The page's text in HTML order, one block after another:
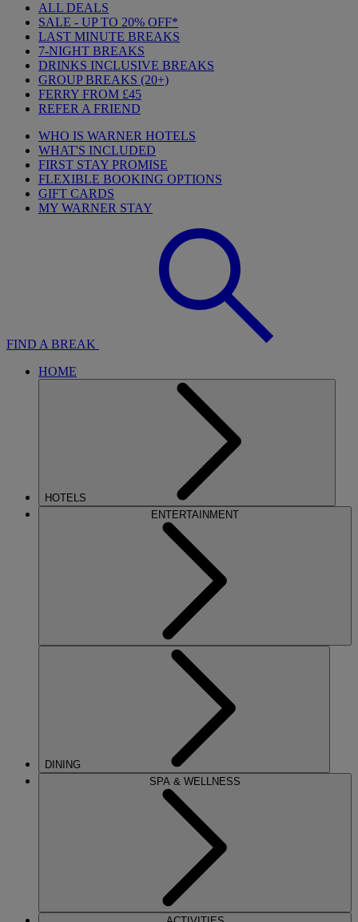
ALL DEALS
SALE - UP TO 20% OFF*
LAST MINUTE BREAKS
7-NIGHT BREAKS
DRINKS INCLUSIVE BREAKS
GROUP BREAKS (20+)
FERRY FROM £45
REFER A FRIEND
WHO IS WARNER HOTELS
WHAT'S INCLUDED
FIRST STAY PROMISE
FLEXIBLE BOOKING OPTIONS
GIFT CARDS
MY WARNER STAY
FIND A BREAK
HOME
HOTELS
ENTERTAINMENT
DINING
SPA & WELLNESS